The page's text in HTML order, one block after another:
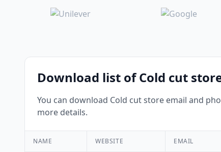
Download list of Cold cut
You can download Cold cut store email and
more details.
NAME WEBSITE EMAIL